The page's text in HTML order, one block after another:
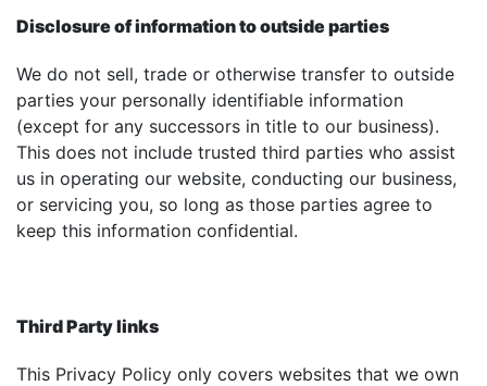
Disclosure of information to outside parties
We do not sell, trade or otherwise transfer to outside
parties your personally identifiable information
(except for any successors in title to our business).
This does not include trusted third parties who assist
us in operating our website, conducting our business,
or servicing you, so long as those parties agree to
keep this information confidential.
Third Party links
This Privacy Policy only covers websites that we own